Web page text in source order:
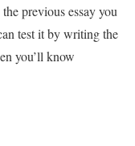
previous essay you
test it by writing the
you’ll know